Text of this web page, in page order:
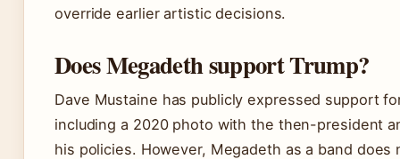
override earlier artistic decisions.
Does Megadeth support Trump?
Dave Mustaine has publicly expressed support
including a 2020 photo with the then-president
his policies. However, Megadeth as a band